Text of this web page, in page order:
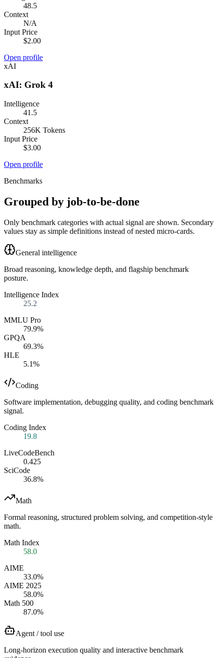
48.5
Context
N/A
Input Price
$2.00
Open profile
xAI
xAI: Grok 4
Intelligence
41.5
Context
256K Tokens
Input Price
$3.00
Open profile
Benchmarks
Grouped by job-to-be-done
Only benchmark categories with actual signal are shown. Secondary
values stay as simple definitions instead of nested micro-cards.
General intelligence
Broad reasoning, knowledge depth, and flagship benchmark
posture.
Intelligence Index
25.2
MMLU Pro
79.9%
GPQA
69.3%
HLE
5.1%
Coding
Software implementation, debugging quality, and coding benchmark
signal.
Coding Index
19.8
LiveCodeBench
0.425
SciCode
36.8%
Math
Formal reasoning, structured problem solving, and competition-style
math.
Math Index
58.0
AIME
33.0%
AIME 2025
58.0%
Math 500
87.0%
Agent / tool use
Long-horizon execution quality and interactive benchmark